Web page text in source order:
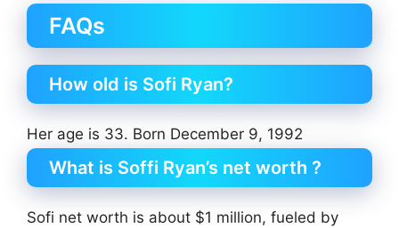
FAQs
How old is Sofi Ryan?
Her age is 33. Born December 9, 1992
What is Soffi Ryan’s net worth ?
Sofi net worth is about $1 million, fueled by